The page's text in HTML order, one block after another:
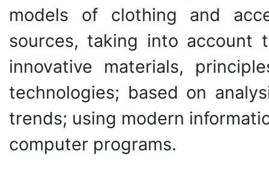
models of clothing and
sources, taking into account
innovative materials,
technologies; based on
trends; using modern
computer programs.